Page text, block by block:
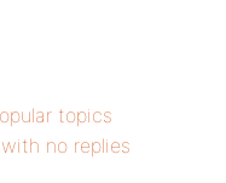
topics
no replies